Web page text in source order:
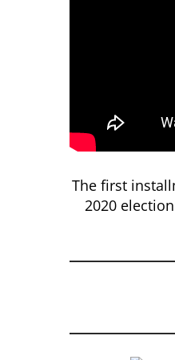
The first
2020